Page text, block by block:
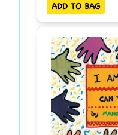
ADD TO BAG